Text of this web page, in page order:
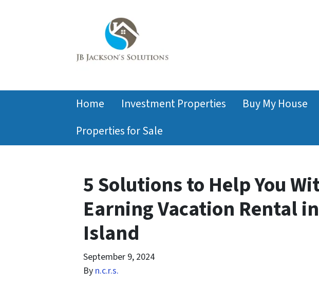
Home Investment Properties Buy My House
Properties for Sale
5 Solutions to Help You
Earning Vacation Rental
Island
September 9, 2024
By n.c.r.s.